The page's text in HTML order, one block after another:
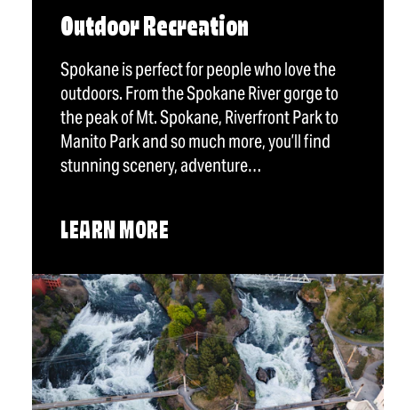
Outdoor Recreation
Spokane is perfect for people who love the
outdoors. From the Spokane River gorge to
the peak of Mt. Spokane, Riverfront Park to
Manito Park and so much more, you’ll find
stunning scenery, adventure…
LEARN MORE